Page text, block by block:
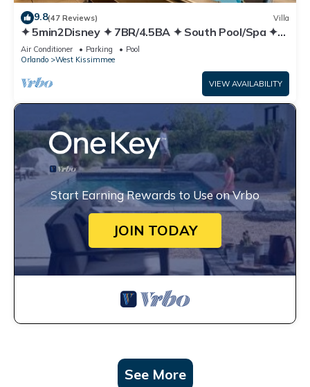
9.8(47 Reviews) Villa
✦ 5min2Disney ✦ 7BR/4.5BA ✦ South Pool/Spa ✦
A/C Star Wars Gameroom ✦ Modern
Air Conditioner Parking
Pool
Orlando
West Kissimmee
VIEW AVAILABILITY
Start Earning Rewards to Use on Vrbo
JOIN TODAY
See More